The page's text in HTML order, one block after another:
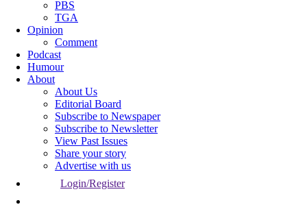
PBS
TGA
Opinion
Comment
Podcast
Humour
About
About Us
Editorial Board
Subscribe to Newspaper
Subscribe to Newsletter
View Past Issues
Share your story
Advertise with us
Login/Register